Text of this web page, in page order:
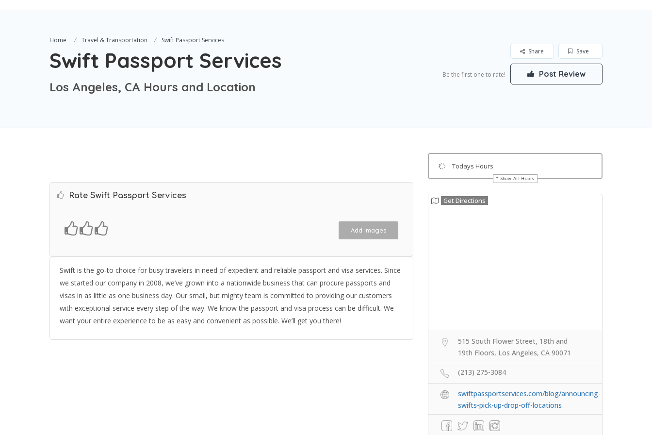
Home Travel & Transportation Swift Passport Services
Swift Passport Services
Los Angeles, CA Hours and Location
Save
Share
Be the first one to rate! Post Review
Rate Swift Passport Services
Add Images
Swift is the go-to choice for busy travelers in need of expedient and reliable passport and visa services. Since
we started our company in 2008, we’ve grown into a nationwide business that can procure passports and
visas in as little as one business day. Our small, but mighty team is committed to providing our customers
with exceptional service every step of the way. We know the passport and visa process can be difficult. We
want your entire experience to be as easy and convenient as possible. We’ll get you there!
Todays Hours
Show All Hours
Get Directions
515 South Flower Street, 18th and
19th Floors, Los Angeles, CA 90071
(213) 275-3084
swiftpassportservices.com/blog/announcing-
swifts-pick-up-drop-off-locations